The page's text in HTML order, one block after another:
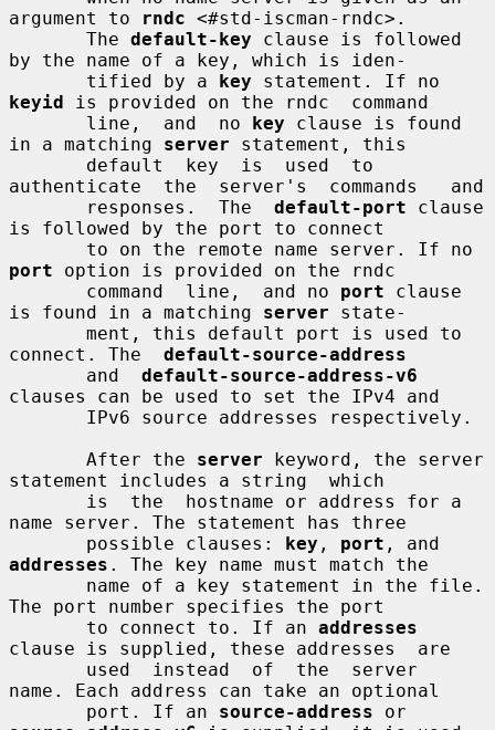
argument to
rndc <#std-iscman-rndc>.
       The
default-key clause is followed
by the name of a key, which is iden-
       tified by a
key
keyid is provided on the rndc  command
       line,  and  no
key clause is found
in a matching server statement, this
authenticate  the  server's  commands   and
       responses.  The
default-port clause
is followed by the port to connect
port option is provided on the rndc
       command  line,  and no
port clause
is found in a matching server state-
connect. The default-source-address
       and
default-source-address-v6
clauses can be used to set the IPv4 and
       After the
server keyword, the server
statement includes a string  which
name server. The statement has three
       possible clauses:
key , port
addresses . The key name must match the
The port number specifies the port
       to connect to. If an
addresses
clause is supplied, these addresses  are
name. Each address can take an optional
       port. If an
source-address